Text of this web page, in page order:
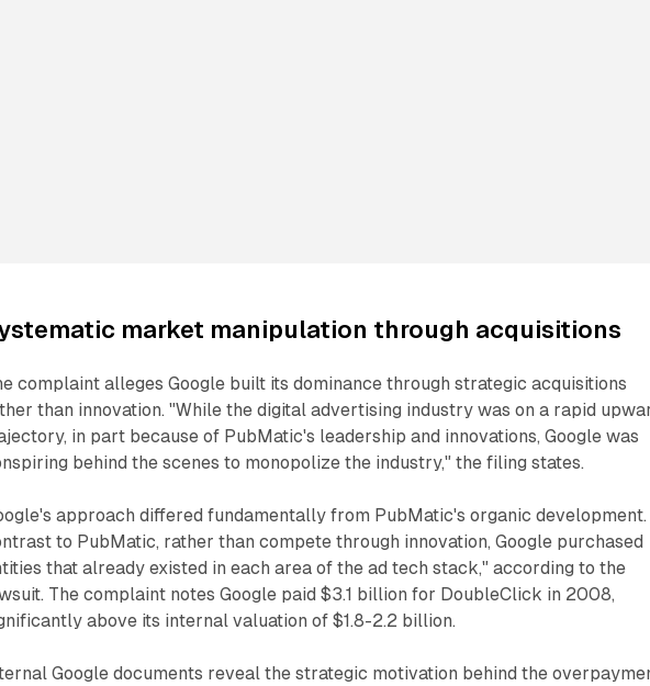
market manipulation through acquisitions
complaint alleges Google built its dominance through strategic acquisitions
than innovation. "While the digital advertising industry was on a rapid
in part because of PubMatic's leadership and innovations, Google was
behind the scenes to monopolize the industry," the filing states.
approach differed fundamentally from PubMatic's organic development.
to PubMatic, rather than compete through innovation, Google purchased
that already existed in each area of the ad tech stack," according to the
The complaint notes Google paid $3.1 billion for DoubleClick in 2008,
above its internal valuation of $1.8-2.2 billion.
Google documents reveal the strategic motivation behind the